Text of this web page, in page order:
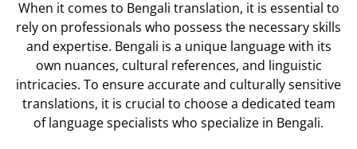
When it comes to Bengali translation, it is essential to
rely on professionals who possess the necessary skills
and expertise. Bengali is a unique language with its
own nuances, cultural references, and linguistic
intricacies. To ensure accurate and culturally sensitive
translations, it is crucial to choose a dedicated team
of language specialists who specialize in Bengali.